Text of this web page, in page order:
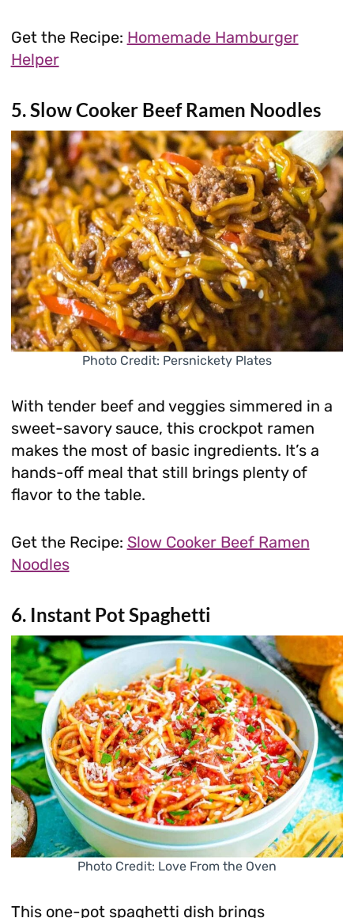
Get the Recipe: Homemade Hamburger
Helper
5. Slow Cooker Beef Ramen Noodles
Photo Credit: Persnickety Plates
With tender beef and veggies simmered in a
sweet-savory sauce, this crockpot ramen
makes the most of basic ingredients. It’s a
hands-off meal that still brings plenty of
flavor to the table.
Get the Recipe: Slow Cooker Beef Ramen
Noodles
6. Instant Pot Spaghetti
Photo Credit: Love From the Oven
This one-pot spaghetti dish brings